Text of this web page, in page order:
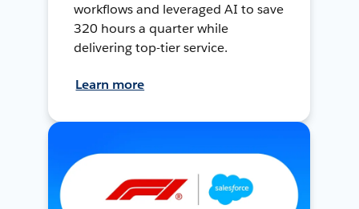
workflows and leveraged AI to save
320 hours a quarter while
delivering top-tier service.
Learn more